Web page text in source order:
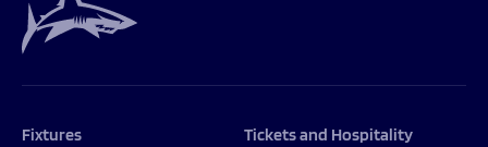
Fixtures Tickets and Hospitality